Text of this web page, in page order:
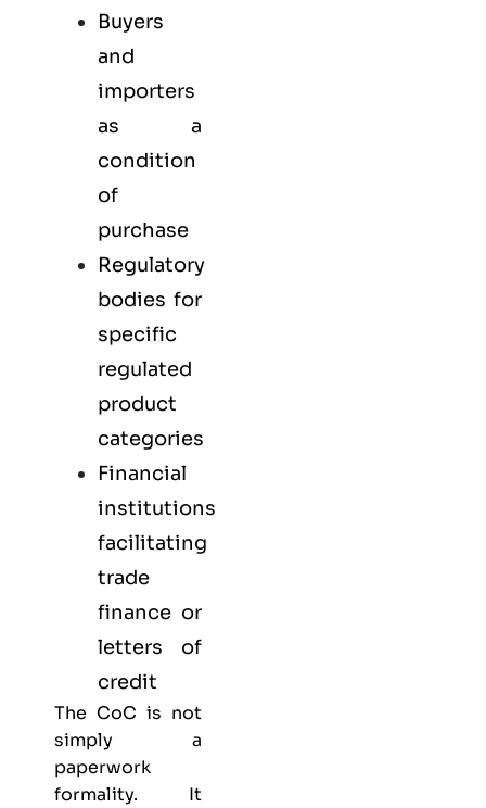
Buyers
and
importers
as a
condition
of
purchase
Regulatory
bodies for
specific
regulated
product
categories
Financial
institutions
facilitating
trade
finance or
letters of
credit
The CoC is not
simply a
paperwork
formality. It